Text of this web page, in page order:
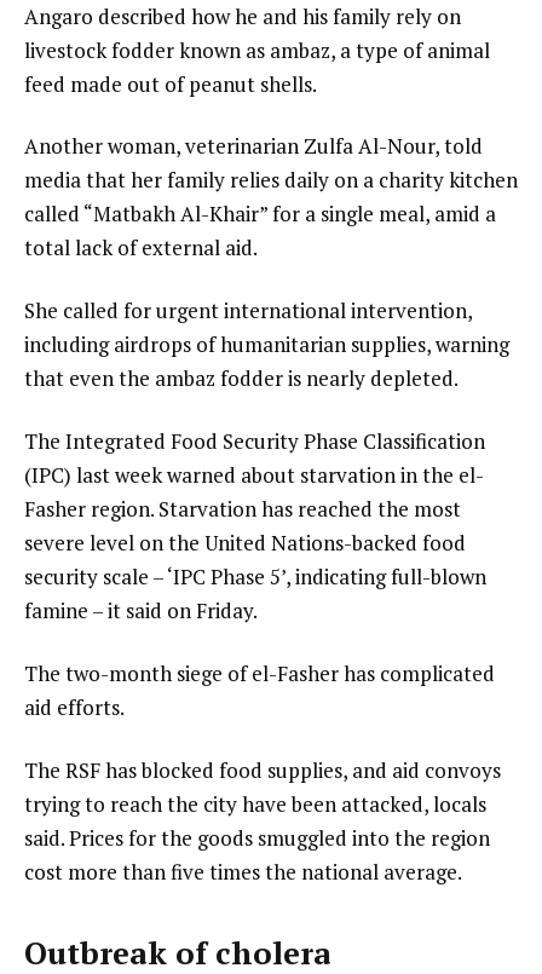
Angaro described how he and his family rely on
livestock fodder known as ambaz, a type of animal
feed made out of peanut shells.
Another woman, veterinarian Zulfa Al-Nour, told
media that her family relies daily on a charity kitchen
called “Matbakh Al-Khair” for a single meal, amid a
total lack of external aid.
She called for urgent international intervention,
including airdrops of humanitarian supplies, warning
that even the ambaz fodder is nearly depleted.
The Integrated Food Security Phase Classification
(IPC) last week warned about starvation in the el-
Fasher region. Starvation has reached the most
severe level on the United Nations-backed food
security scale – ‘IPC Phase 5’, indicating full-blown
famine – it said on Friday.
The two-month siege of el-Fasher has complicated
aid efforts.
The RSF has blocked food supplies, and aid convoys
trying to reach the city have been attacked, locals
said. Prices for the goods smuggled into the region
cost more than five times the national average.
Outbreak of cholera